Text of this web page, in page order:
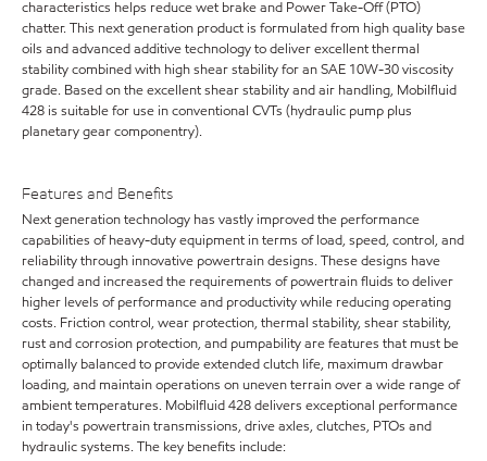
characteristics helps reduce wet brake and Power Take-Off (PTO)
chatter. This next generation product is formulated from high quality base
oils and advanced additive technology to deliver excellent thermal
stability combined with high shear stability for an SAE 10W-30 viscosity
grade. Based on the excellent shear stability and air handling, Mobilfluid
428 is suitable for use in conventional CVTs (hydraulic pump plus
planetary gear componentry).
Features and Benefits
Next generation technology has vastly improved the performance
capabilities of heavy-duty equipment in terms of load, speed, control, and
reliability through innovative powertrain designs. These designs have
changed and increased the requirements of powertrain fluids to deliver
higher levels of performance and productivity while reducing operating
costs. Friction control, wear protection, thermal stability, shear stability,
rust and corrosion protection, and pumpability are features that must be
optimally balanced to provide extended clutch life, maximum drawbar
loading, and maintain operations on uneven terrain over a wide range of
ambient temperatures. Mobilfluid 428 delivers exceptional performance
in today's powertrain transmissions, drive axles, clutches, PTOs and
hydraulic systems. The key benefits include: